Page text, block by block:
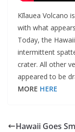
Kīlauea Volcano
with what
Today, the
intermittent
crater. All other
appeared to be
MORE HERE
Hawaii Goes